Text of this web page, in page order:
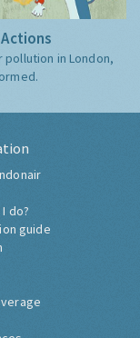
in London,
do?
guide